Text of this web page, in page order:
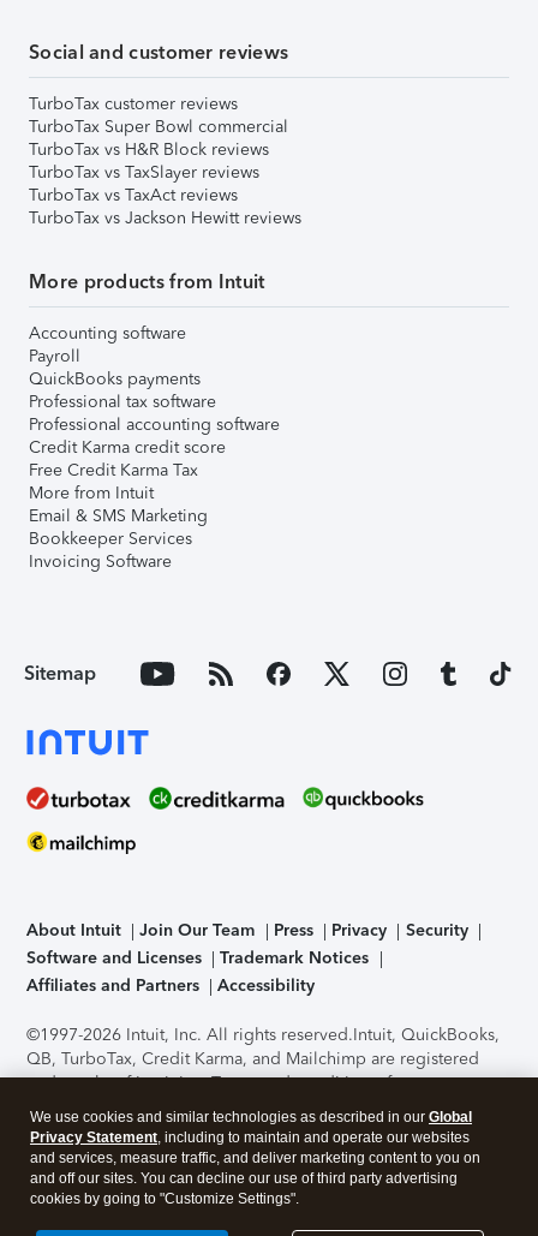
Social and customer reviews
TurboTax customer reviews
TurboTax Super Bowl commercial
TurboTax vs H&R Block reviews
TurboTax vs TaxSlayer reviews
TurboTax vs TaxAct reviews
TurboTax vs Jackson Hewitt reviews
More products from Intuit
Accounting software
Payroll
QuickBooks payments
Professional tax software
Professional accounting software
Credit Karma credit score
Free Credit Karma Tax
More from Intuit
Email & SMS Marketing
Bookkeeper Services
Invoicing Software
Sitemap
About Intuit Join Our Team Press Privacy
Security
Software and Licenses
Trademark Notices
Affiliates and Partners
Accessibility
©1997-2026 Intuit, Inc. All rights reserved.Intuit, QuickBooks,
QB, TurboTax, Credit Karma, and Mailchimp are registered
trademarks of Intuit Inc. Terms and conditions, features,
support, pricing, and service options subject to change
without notice.Security Certification of the TurboTax Online
application has been performed by C-Level Security.By
accessing and using this page you agree to theTerms of Use
About Cookies Manage cookies
We use cookies and similar technologies as described in our Global
Privacy Statement, including to maintain and operate our websites
and services, measure traffic, and deliver marketing content to you on
and off our sites. You can decline our use of third party advertising
cookies by going to "Customize Settings".